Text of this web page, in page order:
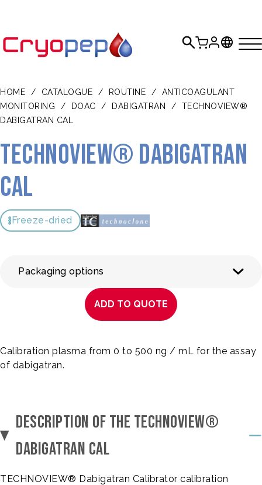
HOME / CATALOGUE / ROUTINE /
ANTICOAGULANT
MONITORING
/ DOAC / DABIGATRAN /
TECHNOVIEW®
DABIGATRAN CAL
TECHNOVIEW® Dabigatran
Cal
Freeze-dried
Packaging options
ADD TO QUOTE
Calibration plasma from 0 to 500 ng / mL for the assay
of dabigatran.
DESCRIPTION OF THE TECHNOVIEW®
DABIGATRAN CAL
TECHNOVIEW® Dabigatran Calibrator calibration